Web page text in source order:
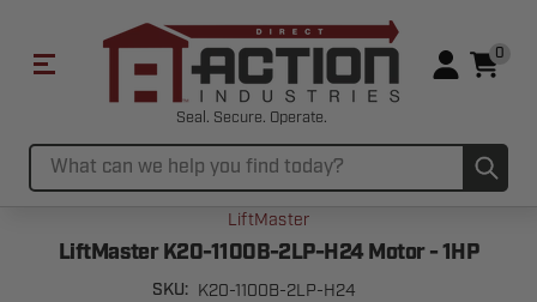
Seal. Secure. Operate.
Search
0
LiftMaster
LiftMaster K20-1100B-2LP-H24 Motor - 1HP
SKU: K20-1100B-2LP-H24